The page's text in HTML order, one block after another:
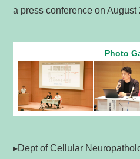
a press conference on August
Photo
▸Dept of Cellular